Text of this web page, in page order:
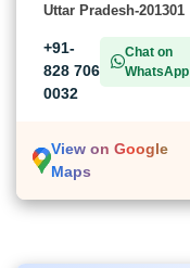
Uttar Pradesh-201301
+91-
828 706
0032
Chat on
WhatsApp
View on Google
Maps